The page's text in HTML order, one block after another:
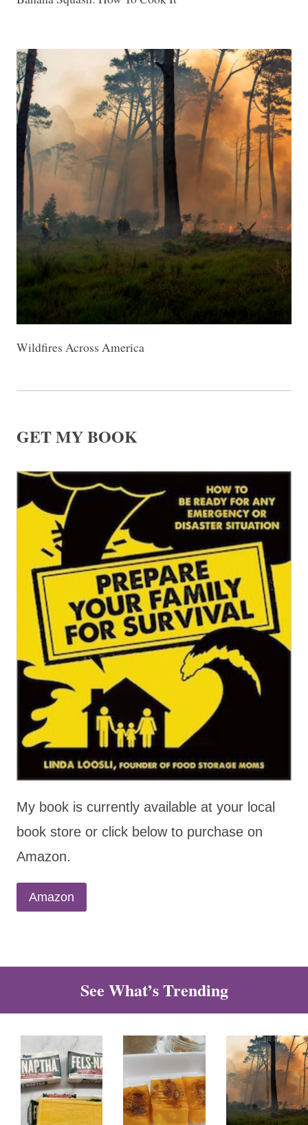
Wildfires Across America
GET MY BOOK
My book is currently available at your local
book store or click below to purchase on
Amazon.
Amazon
See What’s Trending